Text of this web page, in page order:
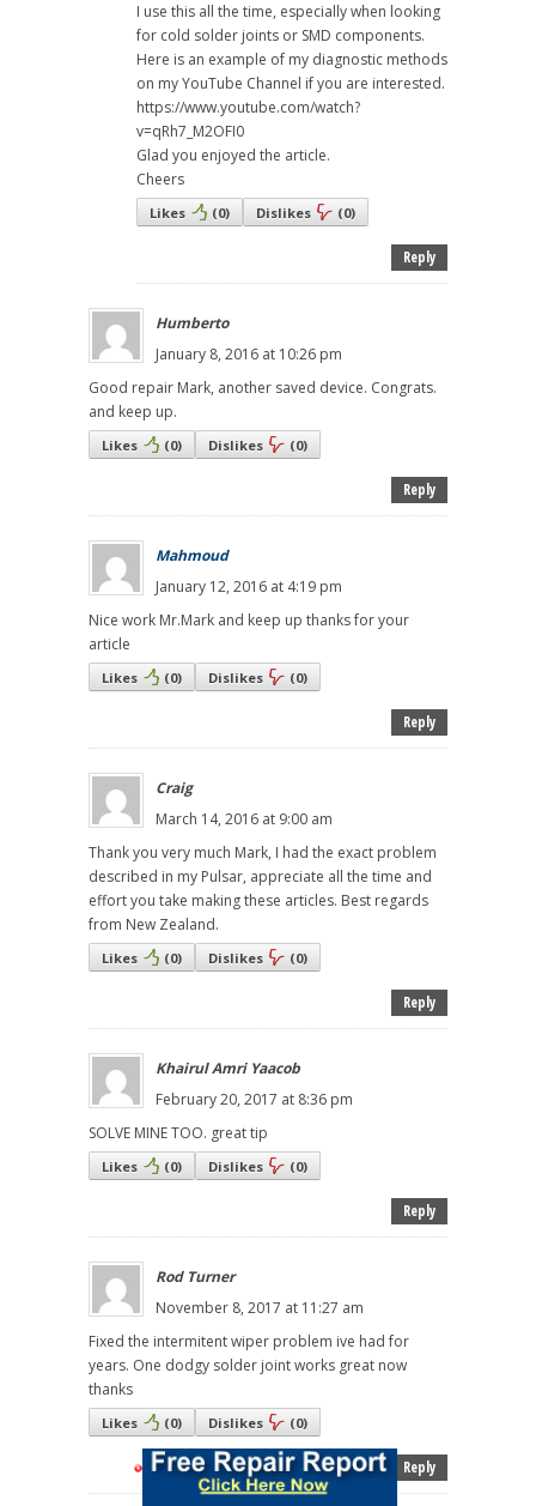
I use this all the time, especially when looking
for cold solder joints or SMD components.
Here is an example of my diagnostic methods
on my YouTube Channel if you are interested.
https://www.youtube.com/watch?
v=qRh7_M2OFI0
Glad you enjoyed the article.
Cheers
Likes (0) Dislikes (0)
Reply
Humberto
January 8, 2016 at 10:26 pm
Good repair Mark, another saved device. Congrats.
and keep up.
Likes (0) Dislikes (0)
Reply
Mahmoud
January 12, 2016 at 4:19 pm
Nice work Mr.Mark and keep up thanks for your
article
Likes (0) Dislikes (0)
Reply
Craig
March 14, 2016 at 9:00 am
Thank you very much Mark, I had the exact problem
described in my Pulsar, appreciate all the time and
effort you take making these articles. Best regards
from New Zealand.
Likes (0) Dislikes (0)
Reply
Khairul Amri Yaacob
February 20, 2017 at 8:36 pm
SOLVE MINE TOO. great tip
Likes (0) Dislikes (0)
Reply
Rod Turner
November 8, 2017 at 11:27 am
Fixed the intermitent wiper problem ive had for
years. One dodgy solder joint works great now
thanks
Likes (0) Dislikes (0)
Reply